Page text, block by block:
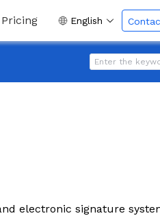
Pricing English
electronic signature